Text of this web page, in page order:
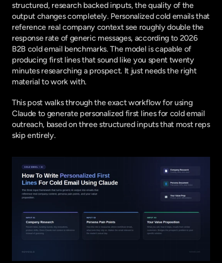
structured, research backed inputs, the quality of the
output changes completely. Personalized cold emails that
reference real company context see roughly double the
response rate of generic messages, according to 2026
B2B cold email benchmarks. The model is capable of
producing first lines that sound like you spent twenty
minutes researching a prospect. It just needs the right
material to work with.
This post walks through the exact workflow for using
Claude to generate personalized first lines for cold email
outreach, based on three structured inputs that most reps
skip entirely.